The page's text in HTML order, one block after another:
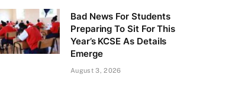
Bad News For Students
Preparing To Sit For This
Year’s KCSE As Details
Emerge
August 3, 2026